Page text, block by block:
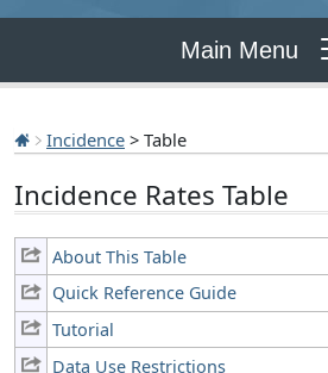
Main Menu
Incidence > Table
Incidence Rates Table
About This Table
Quick Reference Guide
Tutorial
Data Use Restrictions